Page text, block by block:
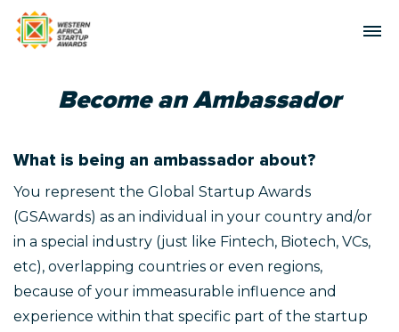
Become an Ambassador
What is being an ambassador about?
You represent the Global Startup Awards
(GSAwards) as an individual in your country and/or
in a special industry (just like Fintech, Biotech, VCs,
etc), overlapping countries or even regions,
because of your immeasurable influence and
experience within that specific part of the startup